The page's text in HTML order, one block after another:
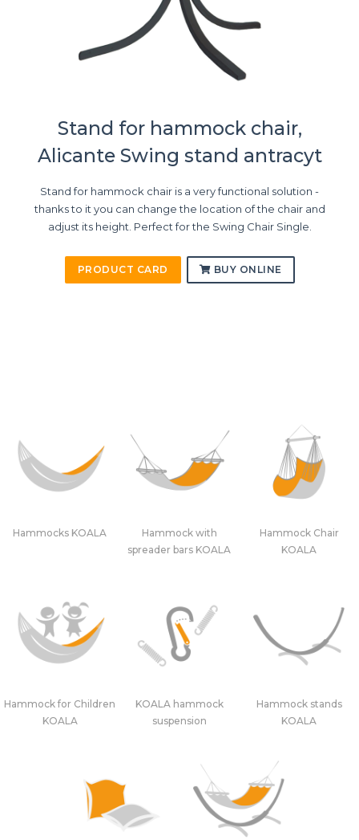
Stand for hammock chair,
Alicante Swing stand antracyt
Stand for hammock chair is a very functional solution -
thanks to it you can change the location of the chair and
adjust its height. Perfect for the Swing Chair Single.
PRODUCT CARD BUY ONLINE
Hammocks KOALA
Hammock with
spreader bars KOALA
Hammock Chair
KOALA
Hammock for Children
KOALA
KOALA hammock
suspension
Hammock stands
KOALA